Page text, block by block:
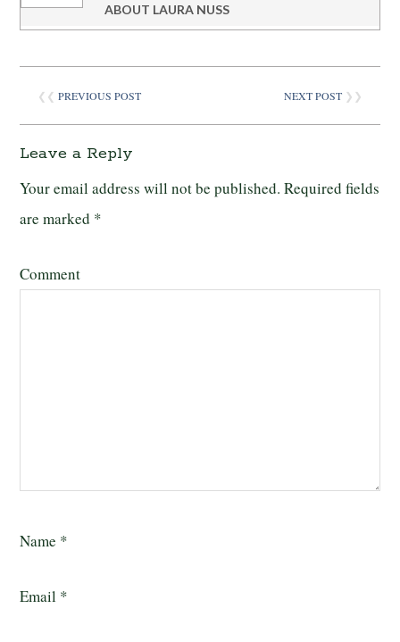
ABOUT LAURA NUSS
❮❮PREVIOUS POST NEXT POST❯❯
Leave a Reply
Your email address will not be published. Required fields
are marked *
Comment
Name *
Email *